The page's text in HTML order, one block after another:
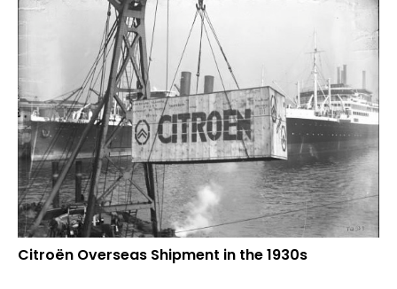
Citroën Overseas Shipment in the 1930s